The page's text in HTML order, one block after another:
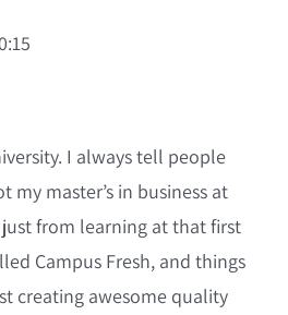
I always tell people
my master’s in business at
from learning at that first
Campus Fresh, and things
creating awesome quality